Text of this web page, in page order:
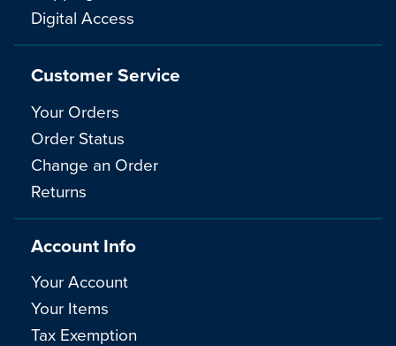
Digital Access
Customer Service
Your Orders
Order Status
Change an Order
Returns
Account Info
Your Account
Your Items
Tax Exemption